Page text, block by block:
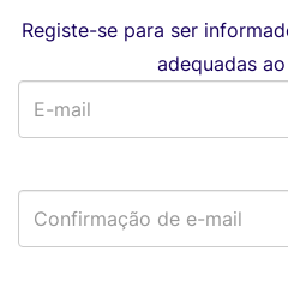
Registe-se para ser
adequadas